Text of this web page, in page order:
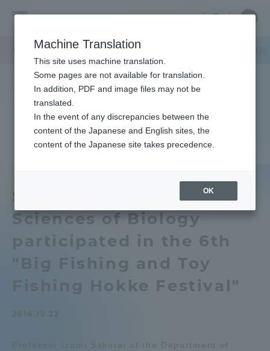
University
中文
Close
キャンパスニュース 札幌キャンパス
School of Biological
Sciences of Biology
participated in the 6th
"Big Fishing and Toy
Fishing Hokke Festival"
Professor Izumi Sakurai of the Department of
Close
Portal for Current Students and
parents/guardians (TIPS)
Admissions
About
Academics and Research
Admissions
Machine Translation
This site uses machine translation.
Some pages are not available for translation.
In addition, PDF and image files may not be
translated.
In the event of any discrepancies between the
content of the Japanese and English sites, the
content of the Japanese site takes precedence.
OK